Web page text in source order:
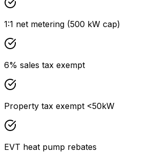
1:1 net metering (500 kW cap)
6% sales tax exempt
Property tax exempt <50kW
EVT heat pump rebates